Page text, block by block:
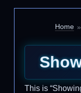
Home
This is